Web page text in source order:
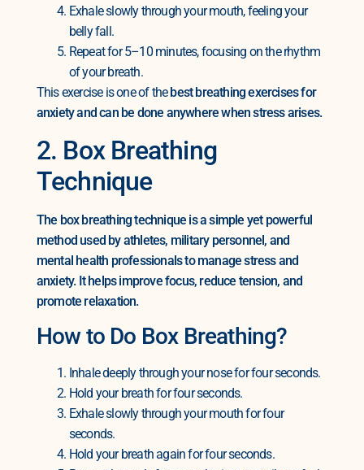
Exhale slowly through your mouth, feeling your
belly fall.
Repeat for 5–10 minutes, focusing on the rhythm
of your breath.
This exercise is one of the best breathing exercises for
anxiety and can be done anywhere when stress arises.
2. Box Breathing
Technique
The box breathing technique is a simple yet powerful
method used by athletes, military personnel, and
mental health professionals to manage stress and
anxiety. It helps improve focus, reduce tension, and
promote relaxation.
How to Do Box Breathing?
Inhale deeply through your nose for four seconds.
Hold your breath for four seconds.
Exhale slowly through your mouth for four
seconds.
Hold your breath again for four seconds.